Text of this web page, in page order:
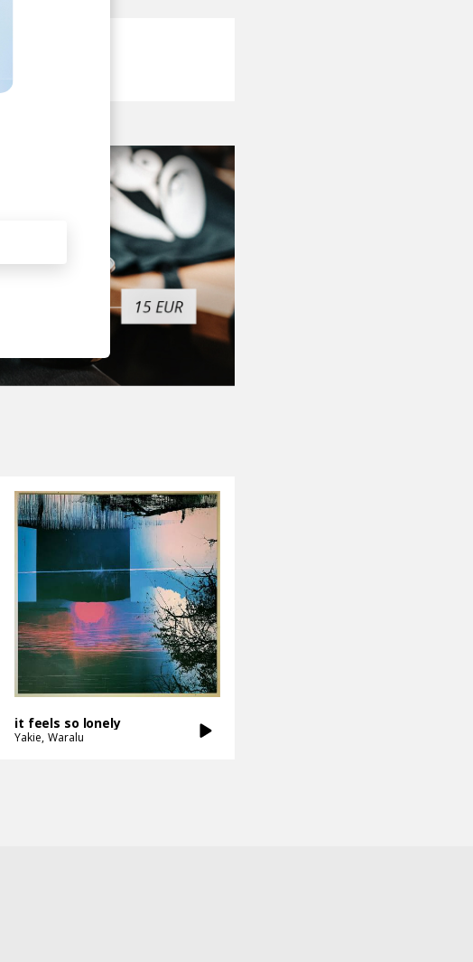
it feels so lonely
Yakie Waralu